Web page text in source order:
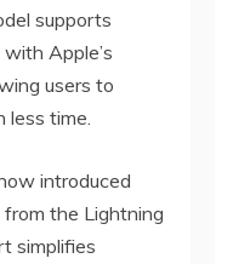
supports
Apple’s
users to
time.
introduced
the Lightning
simplifies